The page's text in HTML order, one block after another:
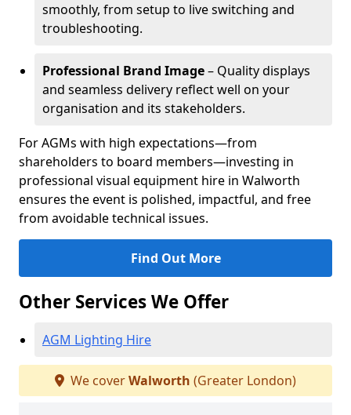
smoothly, from setup to live switching and
troubleshooting.
Professional Brand Image– Quality displays
and seamless delivery reflect well on your
organisation and its stakeholders.
For AGMs with high expectations—from
shareholders to board members—investing in
professional visual equipment hire in Walworth
ensures the event is polished, impactful, and free
from avoidable technical issues.
Find Out More
Other Services We Offer
AGM Lighting Hire
We coverWalworth (Greater London)